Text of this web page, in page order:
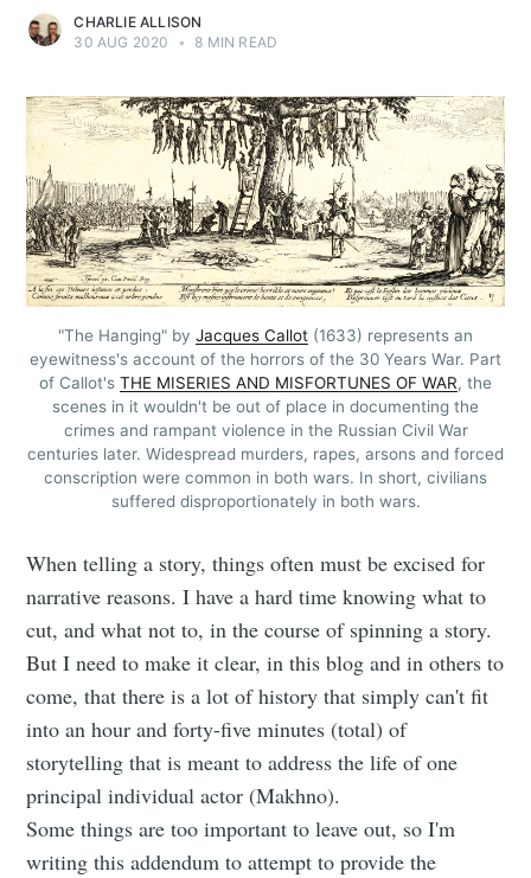
CHARLIE ALLISON
30 AUG 2020
• 8 MIN READ
"The Hanging" by Jacques Callot (1633) represents an
eyewitness's account of the horrors of the 30 Years War. Part
of Callot's THE MISERIES AND MISFORTUNES OF WAR, the
scenes in it wouldn't be out of place in documenting the
crimes and rampant violence in the Russian Civil War
centuries later. Widespread murders, rapes, arsons and forced
conscription were common in both wars. In short, civilians
suffered disproportionately in both wars.
When telling a story, things often must be excised for
narrative reasons. I have a hard time knowing what to
cut, and what not to, in the course of spinning a story.
But I need to make it clear, in this blog and in others to
come, that there is a lot of history that simply can't fit
into an hour and forty-five minutes (total) of
storytelling that is meant to address the life of one
principal individual actor (Makhno).
Some things are too important to leave out, so I'm
writing this addendum to attempt to provide the